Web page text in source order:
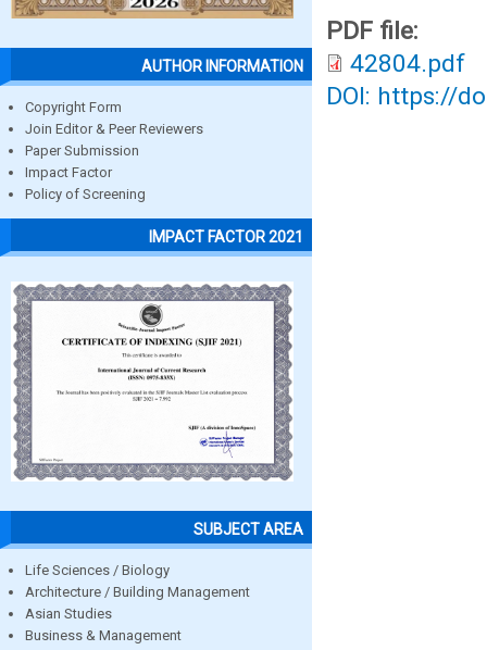
AUTHOR INFORMATION
Copyright Form
Join Editor & Peer Reviewers
Paper Submission
Impact Factor
Policy of Screening
IMPACT FACTOR 2021
SUBJECT AREA
Life Sciences / Biology
Architecture / Building Management
Asian Studies
Business & Management
PDF file:
42804.pdf
DOI: https://